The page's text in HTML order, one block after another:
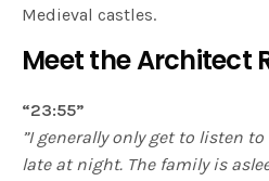
Medieval castles.
Meet the Architect
“23:55”
”I generally only get to listen
late at night. The family is